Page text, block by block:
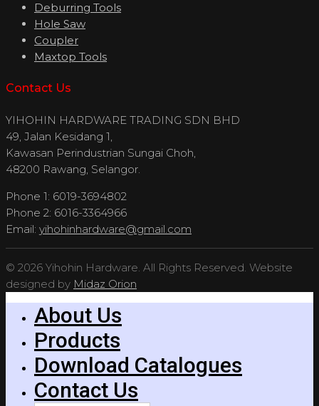
Deburring Tools
Hole Saw
Coupler
Maxtop Tools
Contact Us
YIHOHIN HARDWARE TRADING SDN BHD
49, Jalan Kesidang 1,
Kawasan Perindustrian Sungai Choh,
48200 Rawang, Selangor.
Phone 1: 6019-3694802
Phone 2: 6016-3364966
Email: yihohinhardware@gmail.com
© 2026 Yihohin Hardware. All Rights Reserved. Website
designed by Midaz Orion
About Us
Products
Download Catalogues
Contact Us